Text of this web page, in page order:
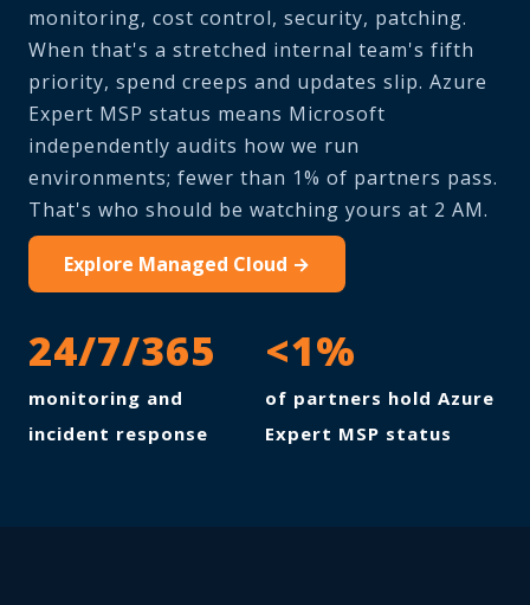
monitoring, cost control, security, patching.
When that's a stretched internal team's fifth
priority, spend creeps and updates slip. Azure
Expert MSP status means Microsoft
independently audits how we run
environments; fewer than 1% of partners pass.
That's who should be watching yours at 2 AM.
Explore Managed Cloud →
24/7/365
monitoring and
incident response
<1%
of partners hold Azure
Expert MSP status